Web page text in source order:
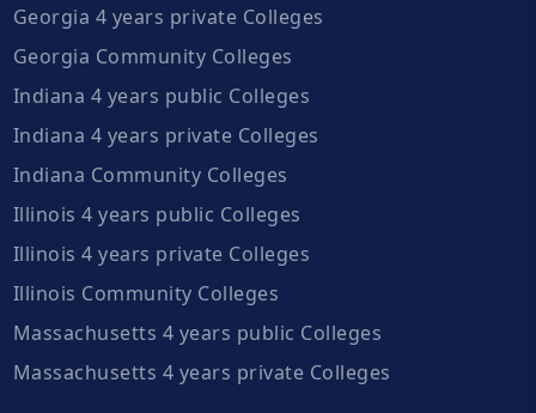
Georgia 4 years private Colleges
Georgia Community Colleges
Indiana 4 years public Colleges
Indiana 4 years private Colleges
Indiana Community Colleges
Illinois 4 years public Colleges
Illinois 4 years private Colleges
Illinois Community Colleges
Massachusetts 4 years public Colleges
Massachusetts 4 years private Colleges